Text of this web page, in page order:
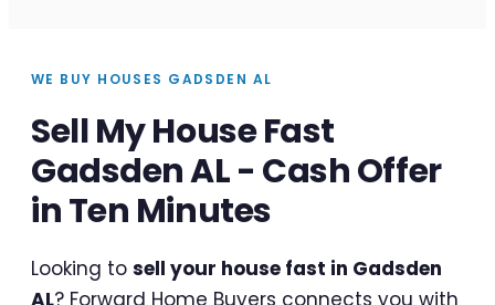
WE BUY HOUSES GADSDEN AL
Sell My House Fast
Gadsden AL - Cash Offer
in Ten Minutes
Looking to sell your house fast in Gadsden